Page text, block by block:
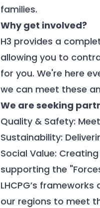
families.
Why get involved?
H3 provides a
allowing you to
for you. We're here
we can meet these
We are seeking
Quality & Safety:
Sustainability:
Social Value:
supporting the
LHCPG’s
our regions to meet